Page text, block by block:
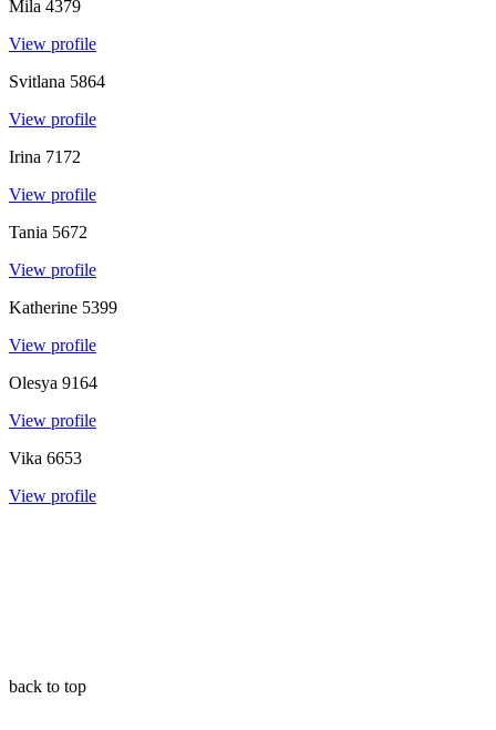
Mila 4379
View profile
Svitlana 5864
View profile
Irina 7172
View profile
Tania 5672
View profile
Katherine 5399
View profile
Olesya 9164
View profile
Vika 6653
View profile
back to top